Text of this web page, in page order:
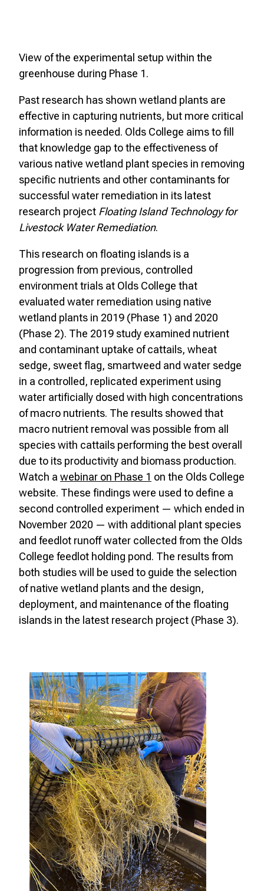
View of the experimental setup within the
greenhouse during Phase 1.
Past research has shown wetland plants are
effective in capturing nutrients, but more critical
information is needed. Olds College aims to fill
that knowledge gap to the effectiveness of
various native wetland plant species in removing
specific nutrients and other contaminants for
successful water remediation in its latest
research project Floating Island Technology for
Livestock Water Remediation.
This research on floating islands is a
progression from previous, controlled
environment trials at Olds College that
evaluated water remediation using native
wetland plants in 2019 (Phase 1) and 2020
(Phase 2). The 2019 study examined nutrient
and contaminant uptake of cattails, wheat
sedge, sweet flag, smartweed and water sedge
in a controlled, replicated experiment using
water artificially dosed with high concentrations
of macro nutrients. The results showed that
macro nutrient removal was possible from all
species with cattails performing the best overall
due to its productivity and biomass production.
Watch a webinar on Phase 1 on the Olds College
website. These findings were used to define a
second controlled experiment — which ended in
November 2020 — with additional plant species
and feedlot runoff water collected from the Olds
College feedlot holding pond. The results from
both studies will be used to guide the selection
of native wetland plants and the design,
deployment, and maintenance of the floating
islands in the latest research project (Phase 3).